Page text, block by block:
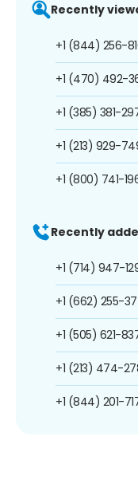
Recently
+1 (844) 256-
+1 (470) 492-
+1 (385) 381-
+1 (213) 929-
+1 (800) 741-
Recently
+1 (714) 947-
+1 (662) 255-
+1 (505) 621-
+1 (213) 474-
+1 (844) 201-